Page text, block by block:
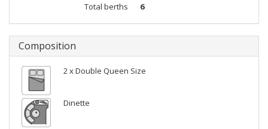
Total berths
6
Composition
2 x Double Queen Size
Dinette